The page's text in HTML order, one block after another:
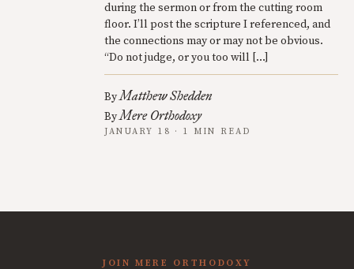
during the sermon or from the cutting room
floor. I’ll post the scripture I referenced, and
the connections may or may not be obvious.
“Do not judge, or you too will […]
ByMatthew Shedden
ByMere Orthodoxy
JANUARY 18 · 1 MIN READ
JOIN MERE ORTHODOXY